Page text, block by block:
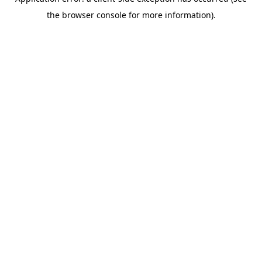
the browser console for more information).